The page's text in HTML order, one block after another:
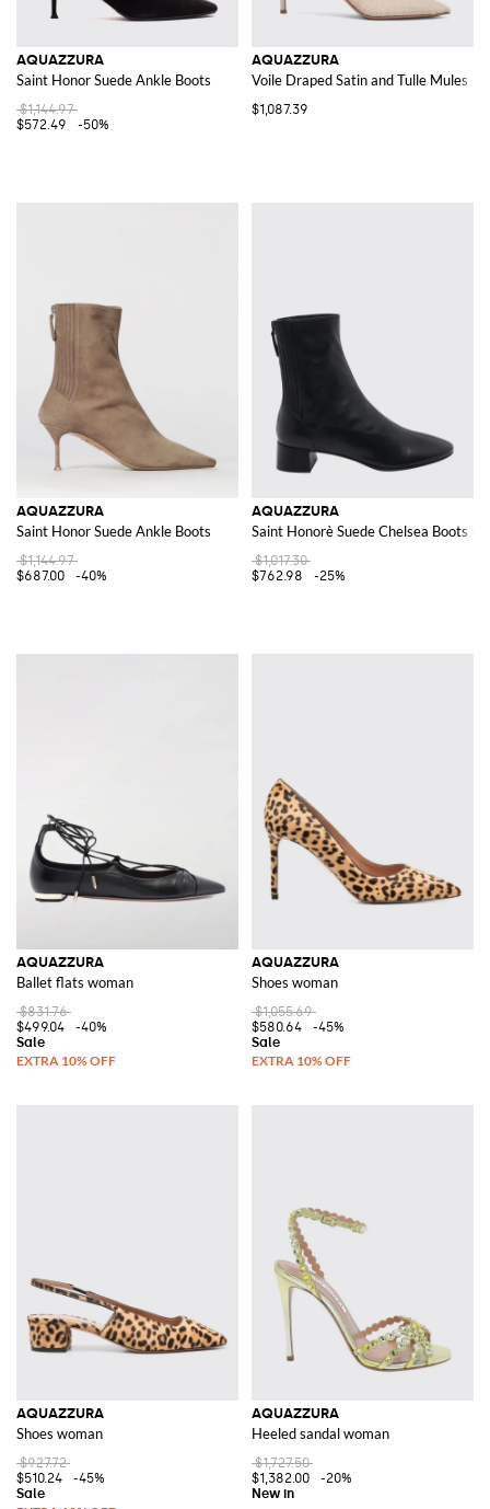
AQUAZZURA
Saint Honor Suede Ankle Boots
$1,144.97
$572.49
-50%
AQUAZZURA
Voile Draped Satin and Tulle Mules
$1,087.39
AQUAZZURA
Saint Honor Suede Ankle Boots
$1,144.97
$687.00
-40%
AQUAZZURA
Saint Honorè Suede Chelsea Boots
$1,017.30
$762.98
-25%
AQUAZZURA
Ballet flats woman
$831.76
$499.04
-40%
AQUAZZURA
Shoes woman
$1,055.69
$580.64
-45%
AQUAZZURA
Shoes woman
$927.72
$510.24
-45%
AQUAZZURA
Heeled sandal woman
$1,727.50
$1,382.00
-20%